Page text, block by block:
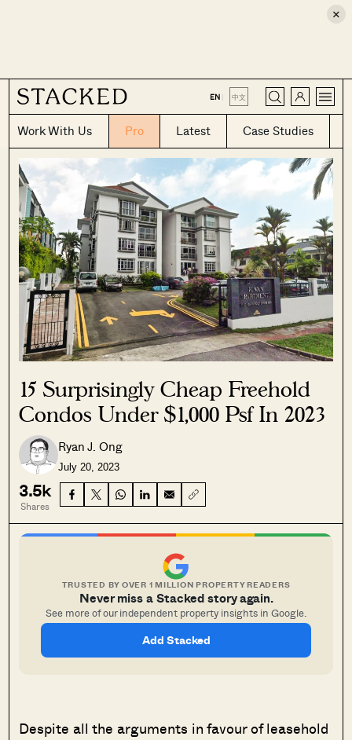
×
EN | 中文
Work With Us Pro Latest Case Studies
CLOSE
15 Surprisingly Cheap Freehold
Condos Under $1,000 Psf In 2023
Ryan J. Ong
July 20, 2023
3.5k
Shares
TRUSTED BY OVER 1 MILLION PROPERTY READERS
Never miss a Stacked story again.
See more of our independent property insights in Google.
Add Stacked
Despite all the arguments in favour of leasehold